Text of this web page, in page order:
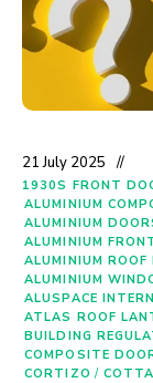
21 July 2025
1930S FRONT
ALUMINIUM
ALUMINIUM
ALUMINIUM
ALUMINIUM ROOF
ALUMINIUM
ALUSPACE
ATLAS ROOF
BUILDING
COMPOSITE
CORTIZO /